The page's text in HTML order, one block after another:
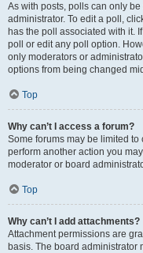
As with posts, polls can only
administrator. To edit a poll,
has the poll associated with it.
poll or edit any poll option.
only moderators or
options from being changed
Top
Why can’t I access a forum?
Some forums may be limited to
perform another action you
moderator or board
Top
Why can’t I add attachments?
Attachment permissions are
basis. The board administrator